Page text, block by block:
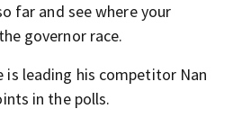
far and see where your
governor race.
is leading his competitor Nan
in the polls.